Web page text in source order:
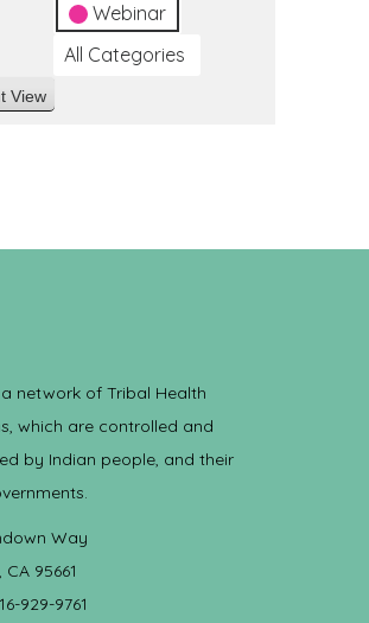
Webinar
All Categories
View
a network of Tribal Health
which are controlled and
by Indian people, and their
Way
CA 95661
929-9761